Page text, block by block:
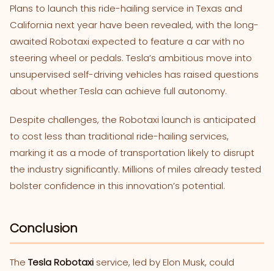
Plans to launch this ride-hailing service in Texas and
California next year have been revealed, with the long-
awaited Robotaxi expected to feature a car with no
steering wheel or pedals. Tesla’s ambitious move into
unsupervised self-driving vehicles has raised questions
about whether Tesla can achieve full autonomy.
Despite challenges, the Robotaxi launch is anticipated
to cost less than traditional ride-hailing services,
marking it as a mode of transportation likely to disrupt
the industry significantly. Millions of miles already tested
bolster confidence in this innovation’s potential.
Conclusion
The Tesla Robotaxi service, led by Elon Musk, could